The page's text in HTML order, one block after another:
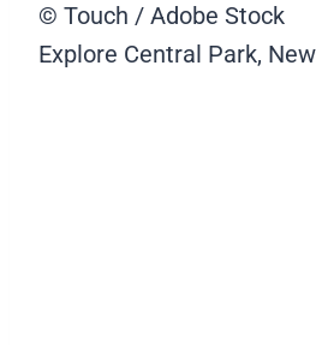
© Touch / Adobe Stock
Explore Central Park,